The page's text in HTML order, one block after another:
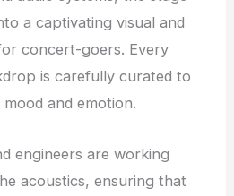
a captivating visual and
concert-goers. Every
is carefully curated to
mood and emotion.
engineers are working
acoustics, ensuring that